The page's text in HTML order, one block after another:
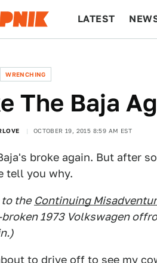
LATEST
WRENCHING
The Baja
OCTOBER 19, 2015 8:59 AM EST
broke again. But after
tell you why.
to the Continuing
1973 Volkswagen
to drive off to see my